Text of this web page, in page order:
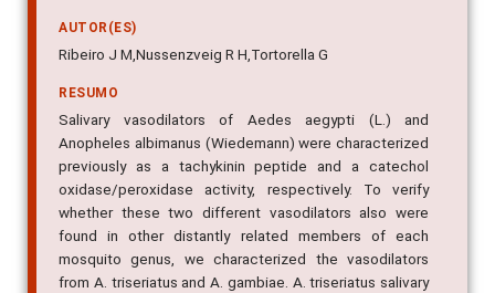
AUTOR(ES)
Ribeiro J M,Nussenzveig R H,Tortorella G
RESUMO
Salivary vasodilators of Aedes aegypti (L.) and
Anopheles albimanus (Wiedemann) were characterized
previously as a tachykinin peptide and a catechol
oxidase/peroxidase activity, respectively. To verify
whether these two different vasodilators also were
found in other distantly related members of each
mosquito genus, we characterized the vasodilators
from A. triseriatus and A. gambiae. A. triseriatus salivary